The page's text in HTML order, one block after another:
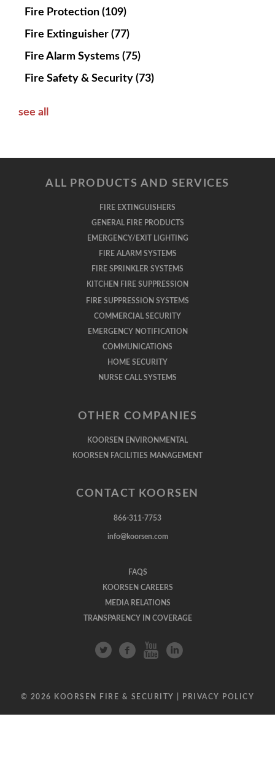
Fire Protection (109)
Fire Extinguisher (77)
Fire Alarm Systems (75)
Fire Safety & Security (73)
see all
ALL PRODUCTS AND SERVICES
FIRE EXTINGUISHERS
GENERAL FIRE PRODUCTS
EMERGENCY/EXIT LIGHTING
FIRE ALARM SYSTEMS
FIRE SPRINKLER SYSTEMS
KITCHEN FIRE SUPPRESSION
FIRE SUPPRESSION SYSTEMS
COMMERCIAL SECURITY
EMERGENCY NOTIFICATION
COMMUNICATIONS
HOME SECURITY
NURSE CALL SYSTEMS
OTHER COMPANIES
KOORSEN ENVIRONMENTAL
KOORSEN FACILITIES MANAGEMENT
CONTACT KOORSEN
866-311-7753
info@koorsen.com
FAQS
KOORSEN CAREERS
MEDIA RELATIONS
TRANSPARENCY IN COVERAGE
© 2026 KOORSEN FIRE & SECURITY | PRIVACY POLICY